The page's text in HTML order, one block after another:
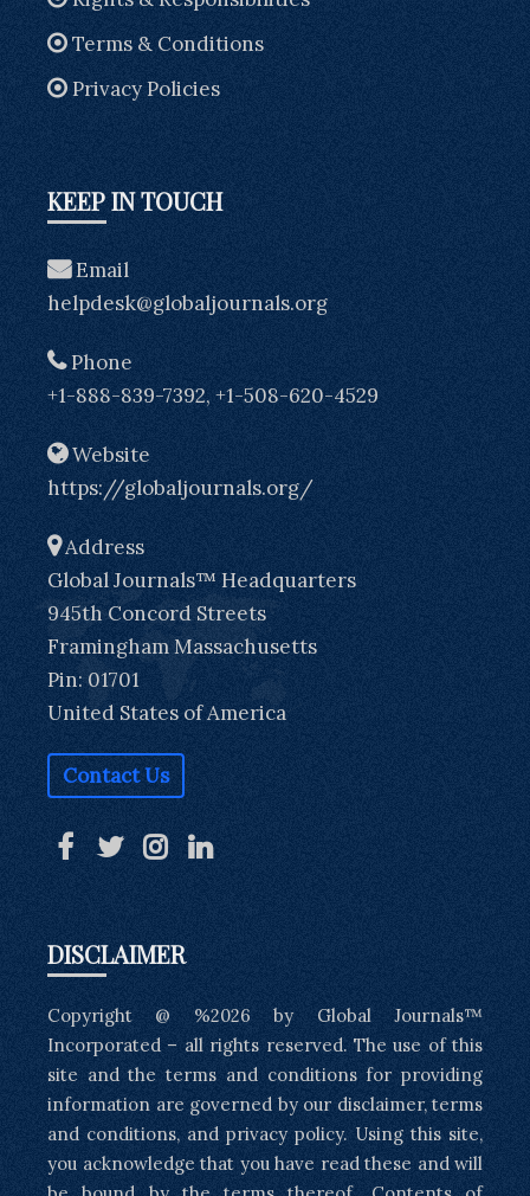
Terms & Conditions
Privacy Policies
KEEP IN TOUCH
Email
helpdesk@globaljournals.org
Phone
+1-888-839-7392, +1-508-620-4529
Website
https://globaljournals.org/
Address
Global Journals™ Headquarters
945th Concord Streets
Framingham Massachusetts
Pin: 01701
United States of America
Contact Us
DISCLAIMER
Copyright @ %2026 by Global Journals™
Incorporated – all rights reserved. The use of this
site and the terms and conditions for providing
information are governed by our disclaimer, terms
and conditions, and privacy policy. Using this site,
you acknowledge that you have read these and will